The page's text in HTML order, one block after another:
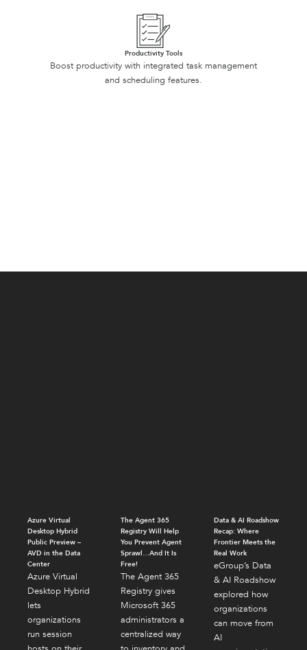
Productivity Tools
Boost productivity with integrated task management
and scheduling features.
Azure Virtual
Desktop Hybrid
Public Preview –
AVD in the Data
Center
Azure Virtual
Desktop Hybrid
lets
organizations
run session
The Agent 365
Registry Will Help
You Prevent Agent
Sprawl…And It Is
Free!
The Agent 365
Registry gives
Microsoft 365
administrators a
centralized way
Data & AI Roadshow
Recap: Where
Frontier Meets the
Real Work
eGroup’s Data
& AI Roadshow
explored how
organizations
can move from
AI